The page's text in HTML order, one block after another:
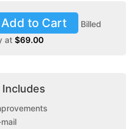
Add to Cart
Billed
at $69.00